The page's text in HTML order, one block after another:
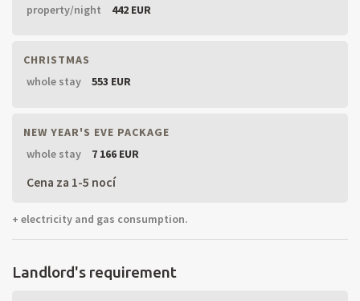
property/night
442 EUR
CHRISTMAS
whole stay
553 EUR
NEW YEAR'S EVE PACKAGE
whole stay
7 166 EUR
Cena za 1-5 nocí
+ electricity and gas consumption.
Landlord's requirement